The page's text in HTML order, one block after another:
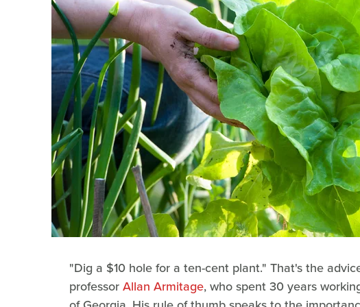
"Dig a $10 hole for a ten-cent plant." That's the
professorAllan Armitage, who spent 30 years